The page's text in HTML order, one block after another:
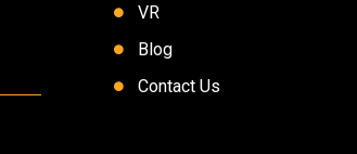
VR
Blog
Contact Us